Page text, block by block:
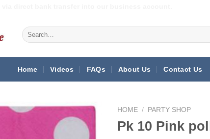
Search
for:
Home Videos FAQs About Us Contact Us
HOME / PARTY SHOP
Pk 10 Pink